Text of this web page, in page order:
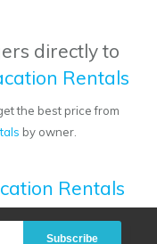
directly to
Rentals
the best price from
by owner.
Rentals
Subscribe